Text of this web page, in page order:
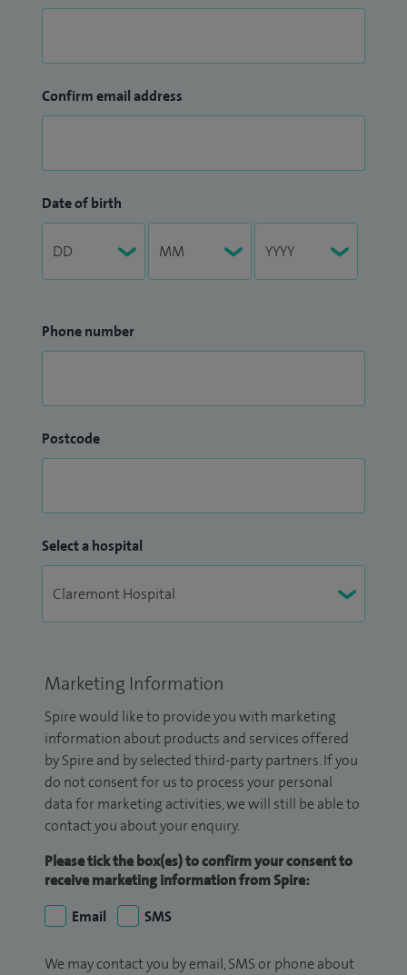
Confirm email address
Date of birth
Phone number
Postcode
Select a hospital
Marketing Information
Spire would like to provide you with marketing
information about products and services offered
by Spire and by selected third-party partners. If you
do not consent for us to process your personal
data for marketing activities, we will still be able to
contact you about your enquiry.
Please tick the box(es) to confirm your consent to
receive marketing information from Spire:
Email
SMS
We may contact you by email, SMS or phone about